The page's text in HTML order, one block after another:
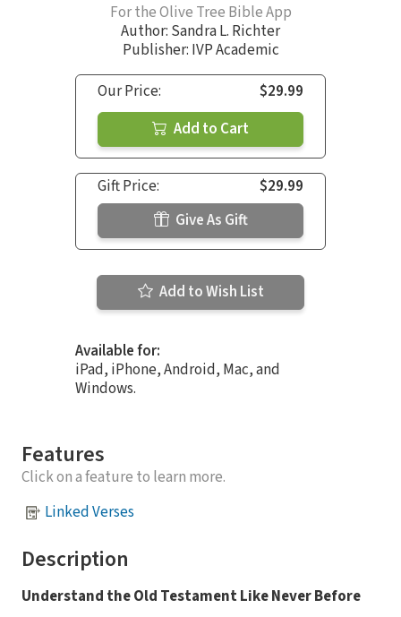
For the Olive Tree Bible App
Author: Sandra L. Richter
Publisher: IVP Academic
Our Price:
$29.99
Add to Cart
Gift Price:
$29.99
Give As Gift
Add to Wish List
Available for:
iPad, iPhone, Android, Mac, and
Windows.
Features
Click on a feature to learn more.
Linked Verses
Description
Understand the Old Testament Like Never Before